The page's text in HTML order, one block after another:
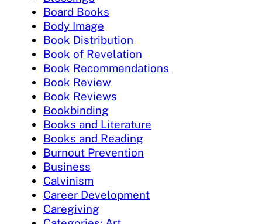
Board Books
Body Image
Book Distribution
Book of Revelation
Book Recommendations
Book Review
Book Reviews
Bookbinding
Books and Literature
Books and Reading
Burnout Prevention
Business
Calvinism
Career Development
Caregiving